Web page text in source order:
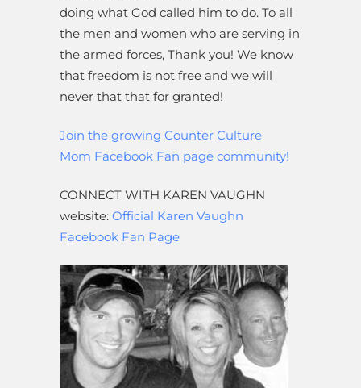
doing what God called him to do. To all
the men and women who are serving in
the armed forces, Thank you! We know
that freedom is not free and we will
never that that for granted!
Join the growing Counter Culture
Mom Facebook Fan page community!
CONNECT WITH KAREN VAUGHN
website: Official Karen Vaughn
Facebook Fan Page